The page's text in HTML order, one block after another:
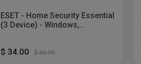
ESET - Home Security Essential
(3 Device) - Windows,...
$ 34.00 $ 60.00